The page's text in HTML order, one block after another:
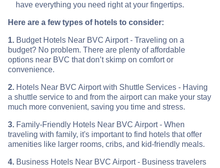
have everything you need right at your fingertips.
Here are a few types of hotels to consider:
1. Budget Hotels Near BVC Airport - Traveling on a
budget? No problem. There are plenty of affordable
options near BVC that don’t skimp on comfort or
convenience.
2. Hotels Near BVC Airport with Shuttle Services - Having
a shuttle service to and from the airport can make your stay
much more convenient, saving you time and stress.
3. Family-Friendly Hotels Near BVC Airport - When
traveling with family, it's important to find hotels that offer
amenities like larger rooms, cribs, and kid-friendly meals.
4. Business Hotels Near BVC Airport - Business travelers